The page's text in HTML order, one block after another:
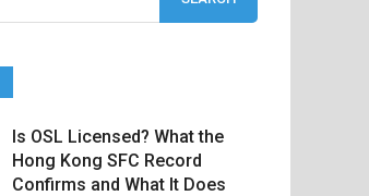
Is OSL Licensed? What the
Hong Kong SFC Record
Confirms and What It Does